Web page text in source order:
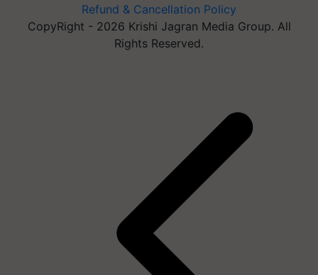
Refund & Cancellation Policy
CopyRight - 2026 Krishi Jagran Media Group. All
Rights Reserved.